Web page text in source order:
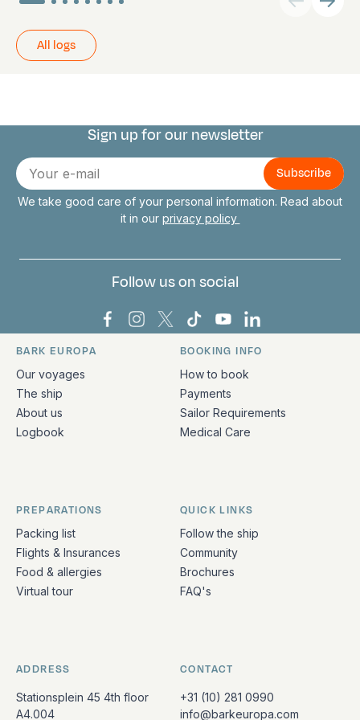
All logs
Connect with us
Sign up for our newsletter
E-
mail
We take good care of your personal information. Read about
it in our privacy policy
Follow us on social
Bark Europa on Facebook
Bark Europa on Instagram
Bark Europa on X
Bark Europa on TikTok
Bark Europa on
Bark Europa on
Quick links and contact information
BARK EUROPA
Our voyages
The ship
About us
Logbook
BOOKING INFO
How to book
Payments
Sailor Requirements
Medical Care
PREPARATIONS
Packing list
Flights & Insurances
Food & allergies
Virtual tour
QUICK LINKS
Follow the ship
Community
Brochures
FAQ's
ADDRESS
Stationsplein 45 4th floor
A4.004
CONTACT
+31 (10) 281 0990
info@barkeuropa.com